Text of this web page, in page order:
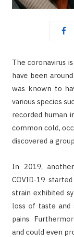
The coronavirus
have been
was known to
various species
recorded human
common cold,
discovered a
In 2019,
COVID-19
strain exhibited
loss of taste and
pains.
and could even